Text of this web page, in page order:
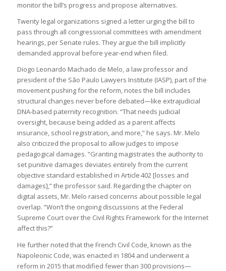
monitor the bill’s progress and propose alternatives.
Twenty legal organizations signed a letter urging the bill to
pass through all congressional committees with amendment
hearings, per Senate rules. They argue the bill implicitly
demanded approval before year‑end when filed.
Diogo Leonardo Machado de Melo, a law professor and
president of the São Paulo Lawyers Institute (IASP), part of the
movement pushing for the reform, notes the bill includes
structural changes never before debated—like extrajudicial
DNA-based paternity recognition. “That needs judicial
oversight, because being added as a parent affects
insurance, school registration, and more,” he says. Mr. Melo
also criticized the proposal to allow judges to impose
pedagogical damages. “Granting magistrates the authority to
set punitive damages deviates entirely from the current
objective standard established in Article 402 [losses and
damages],” the professor said. Regarding the chapter on
digital assets, Mr. Melo raised concerns about possible legal
overlap. “Won’t the ongoing discussions at the Federal
Supreme Court over the Civil Rights Framework for the Internet
affect this?”
He further noted that the French Civil Code, known as the
Napoleonic Code, was enacted in 1804 and underwent a
reform in 2015 that modified fewer than 300 provisions—